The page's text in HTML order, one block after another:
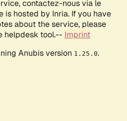
contactez-nous via le
is hosted by Inria. If you have
about the service, please
helpdesk tool.-- Imprint
Anubis version 1.25.0.